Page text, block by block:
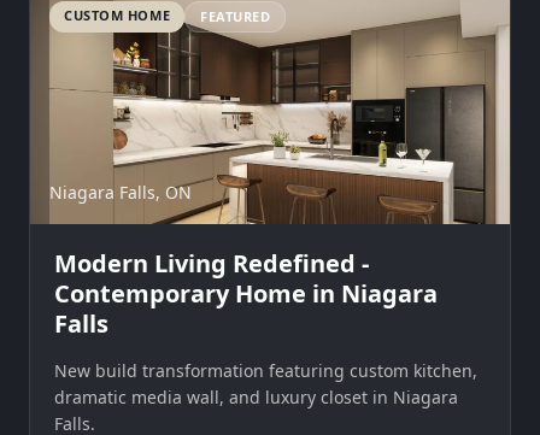
CUSTOM HOME FEATURED
Niagara Falls, ON
Modern Living Redefined -
Contemporary Home in Niagara
Falls
New build transformation featuring custom kitchen,
dramatic media wall, and luxury closet in Niagara
Falls.